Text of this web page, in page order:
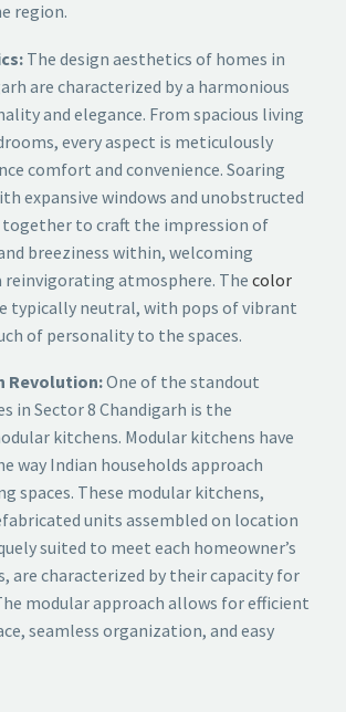
region.
The design aesthetics of homes in
are characterized by a harmonious
and elegance. From spacious living
every aspect is meticulously
comfort and convenience. Soaring
expansive windows and unobstructed
to craft the impression of
breeziness within, welcoming
reinvigorating atmosphere. The color
typically neutral, with pops of vibrant
of personality to the spaces.
Revolution:One of the standout
in Sector 8 Chandigarh is the
kitchens. Modular kitchens have
way Indian households approach
spaces. These modular kitchens,
units assembled on location
suited to meet each homeowner’s
are characterized by their capacity for
modular approach allows for efficient
seamless organization, and easy